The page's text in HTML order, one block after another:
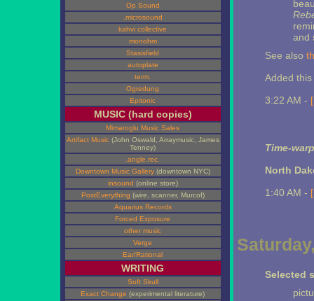
Op Sound
.microsound
kahvi collective
monohm
Stasisfield
autoplate
term.
Ogredung
Epitonic
MUSIC (hard copies)
Mimaroglu Music Sales
Artifact Music(John Oswald, Arraymusic, James
Tenney)
.angle.rec.
Downtown Music Gallery(downtown NYC)
insound (online store)
PostEverything (wire, scanner, Murcof)
Aquarius Records
Forced Exposure
other music
Verge
Ear/Rational
WRITING
Soft Skull
Exact Change (experimental literature)
and
See also
Added
3:22 AM -
Time-
North
1:40 AM -
Selected